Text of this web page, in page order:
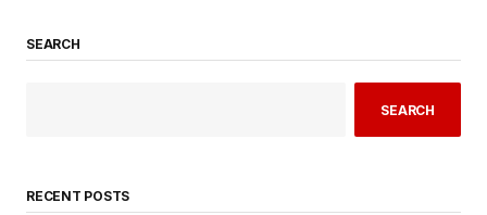
SEARCH
SEARCH
RECENT POSTS